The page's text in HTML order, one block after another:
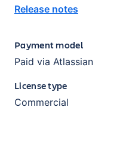
Release notes
Payment model
Paid via Atlassian
License type
Commercial